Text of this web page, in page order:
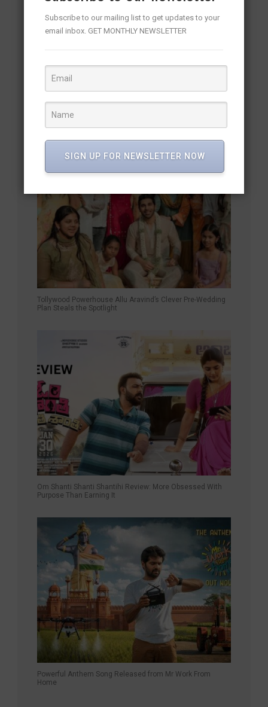
Tollywood Powerhouse Allu Aravind’s Clever Pre-Wedding
Plan Steals the Spotlight
Om Shanti Shanti Shantihi Review: More Obsessed With
Purpose Than Earning It
Powerful Anthem Song Released from Mr Work From
Home
Subscribe to our mailing list to get updates to your
email inbox. GET MONTHLY NEWSLETTER
SIGN UP FOR NEWSLETTER NOW